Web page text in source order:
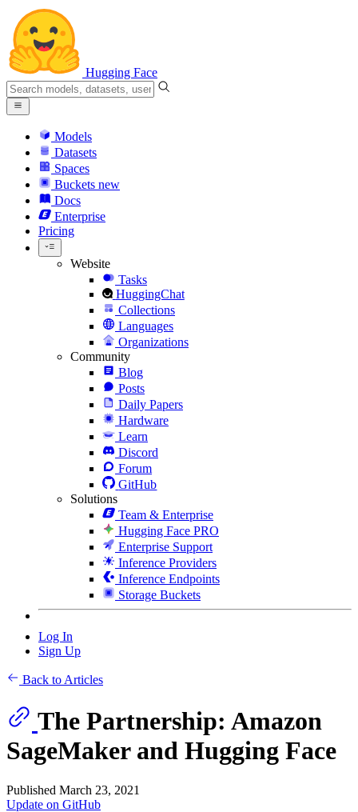
Hugging Face
Models
Datasets
Spaces
Buckets new
Docs
Enterprise
Pricing
Website
Tasks
HuggingChat
Collections
Languages
Organizations
Community
Blog
Posts
Daily Papers
Hardware
Learn
Discord
Forum
GitHub
Solutions
Team & Enterprise
Hugging Face PRO
Enterprise Support
Inference Providers
Inference Endpoints
Storage Buckets
Log In
Sign Up
Back to Articles
The Partnership: Amazon
SageMaker and Hugging Face
Published March 23, 2021
Update on GitHub